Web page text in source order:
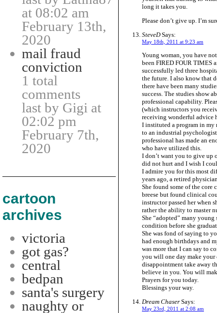
at 08:02 am
February 13th,
2020
mail fraud
conviction
1 total
comments
last by Gigi at
02:02 pm
February 7th,
2020
cartoon
archives
victoria
got gas?
central
bedpan
santa's surgery
naughty or
long it takes you.
Please don’t give up. I’m
SteveDSays:
May 18th, 2011 at 9:23 am
Young woman, you have
been FIRED FOUR TIMES
successfully led three
the future. I also know that
there have been many
success. The studies show
professional capability.
(which instructors you
receiving wonderful advice
I instituted a program in my
to an industrial
professional has made an
who have utilized this.
I don’t want you to give up
did not hurt and I wish I
I admire you for this most
years ago, a retired
She found some of the core
breese but found clinical
instructor passed her when
rather the ability to master
She “adopted” many
condition before she
She was fond of saying to
had enough birthdays and
was more that I can say to
you will one day make your
disappointment take away
believe in you. You will
Prayers for you today.
Blessings your way.
Dream Chaser Says:
May 23rd, 2011 at 2:08 am